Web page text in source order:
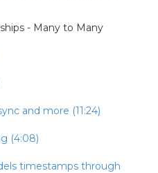
- Many to Many
and more (11:24)
(4:08)
timestamps through